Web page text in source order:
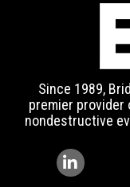
Since 1989,
premier provider
nondestructive